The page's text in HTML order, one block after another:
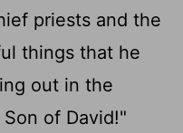
priests and the
things that he
out in the
of David!"